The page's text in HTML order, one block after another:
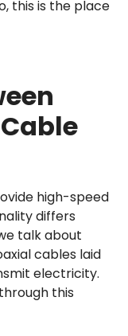
this is the place
high-speed
differs
talk about
cables laid
electricity.
this